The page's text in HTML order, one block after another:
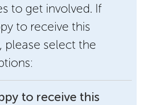
to get involved. If
to receive this
please select the
to receive this